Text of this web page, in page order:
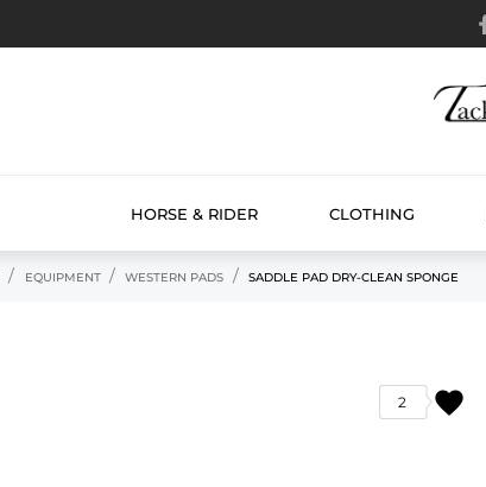
HORSE & RIDER CLOTHING
EQUIPMENT WESTERN PADS SADDLE PAD DRY-CLEAN SPONGE
favorite
2